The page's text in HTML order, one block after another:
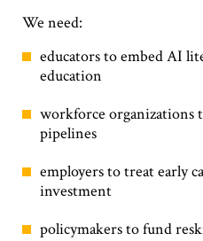
We need:
educators to embed AI
education
workforce organizations
pipelines
employers to treat early
investment
policymakers to fund